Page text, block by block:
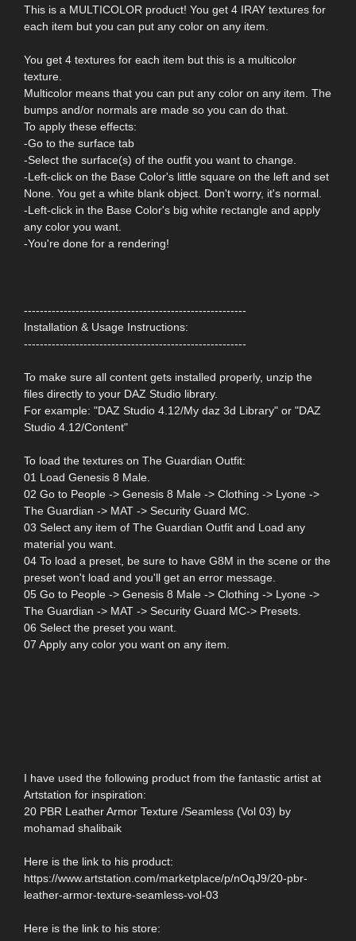
This is a MULTICOLOR product! You get 4 IRAY textures for
each item but you can put any color on any item.
You get 4 textures for each item but this is a multicolor
texture.
Multicolor means that you can put any color on any item. The
bumps and/or normals are made so you can do that.
To apply these effects:
-Go to the surface tab
-Select the surface(s) of the outfit you want to change.
-Left-click on the Base Color's little square on the left and set
None. You get a white blank object. Don't worry, it's normal.
-Left-click in the Base Color's big white rectangle and apply
any color you want.
-You're done for a rendering!
--------------------------------------------------------
Installation & Usage Instructions:
--------------------------------------------------------
To make sure all content gets installed properly, unzip the
files directly to your DAZ Studio library.
For example: "DAZ Studio 4.12/My daz 3d Library" or "DAZ
Studio 4.12/Content"
To load the textures on The Guardian Outfit:
01 Load Genesis 8 Male.
02 Go to People -> Genesis 8 Male -> Clothing -> Lyone ->
The Guardian -> MAT -> Security Guard MC.
03 Select any item of The Guardian Outfit and Load any
material you want.
04 To load a preset, be sure to have G8M in the scene or the
preset won't load and you'll get an error message.
05 Go to People -> Genesis 8 Male -> Clothing -> Lyone ->
The Guardian -> MAT -> Security Guard MC-> Presets.
06 Select the preset you want.
07 Apply any color you want on any item.
I have used the following product from the fantastic artist at
Artstation for inspiration:
20 PBR Leather Armor Texture /Seamless (Vol 03) by
mohamad shalibaik
Here is the link to his product:
https://www.artstation.com/marketplace/p/nOqJ9/20-pbr-
leather-armor-texture-seamless-vol-03
Here is the link to his store: